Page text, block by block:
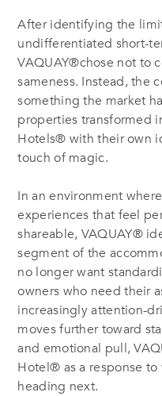
After identifying the
undifferentiated short-
VAQUAY®chose not to
sameness. Instead, the
something the market
properties transformed
Hotels® with their own
touch of magic.
In an environment
experiences that feel
shareable, VAQUAY®
segment of the
no longer want
owners who need their
increasingly attention-
moves further toward
and emotional pull,
Hotel® as a response
heading next.